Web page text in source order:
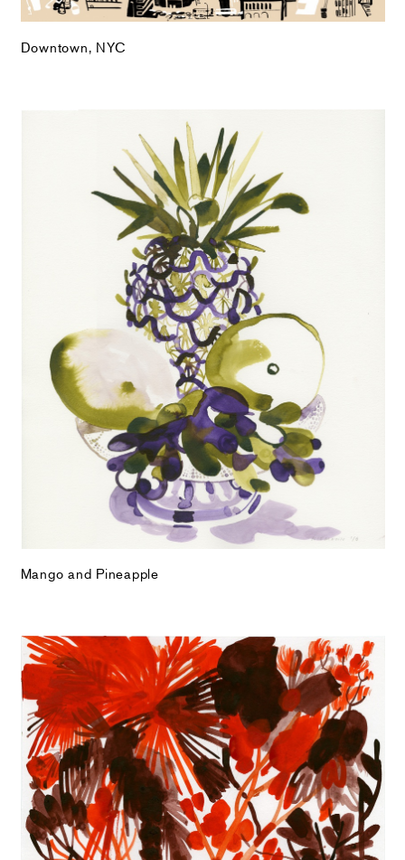
Downtown, NYC
Mango and Pineapple